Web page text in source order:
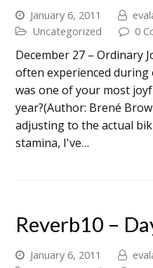
January 6, 2011
Uncategorized
0
December 27 – Ordinary
often experienced
was one of your most
year?(Author: Brené
adjusting to the actual
stamina, I've…
Reverb10 –
January 6, 2011